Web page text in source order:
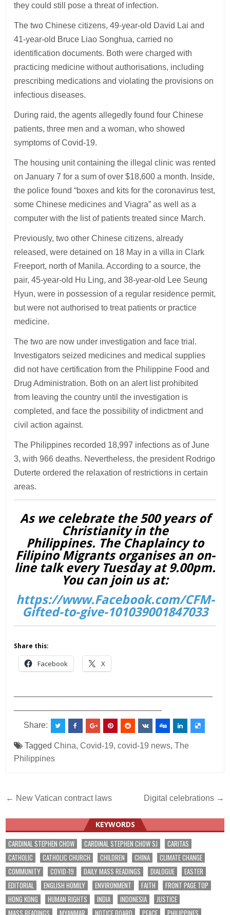
they could still pose a threat of infection.
The two Chinese citizens, 49-year-old David Lai and
41-year-old Bruce Liao Songhua, carried no
identification documents. Both were charged with
practicing medicine without authorisations, including
prescribing medications and violating the provisions on
infectious diseases.
During raid, the agents allegedly found four Chinese
patients, three men and a woman, who showed
symptoms of Covid-19.
The housing unit containing the illegal clinic was rented
on January 7 for a sum of over $18,600 a month. Inside,
the police found “boxes and kits for the coronavirus test,
some Chinese medicines and Viagra” as well as a
computer with the list of patients treated since March.
Previously, two other Chinese citizens, already
released, were detained on 18 May in a villa in Clark
Freeport, north of Manila. According to a source, the
pair, 45-year-old Hu Ling, and 38-year-old Lee Seung
Hyun, were in possession of a regular residence permit,
but were not authorised to treat patients or practice
medicine.
The two are now under investigation and face trial.
Investigators seized medicines and medical supplies
did not have certification from the Philippine Food and
Drug Administration. Both on an alert list prohibited
from leaving the country until the investigation is
completed, and face the possibility of indictment and
civil action against.
The Philippines recorded 18,997 infections as of June
3, with 966 deaths. Nevertheless, the president Rodrigo
Duterte ordered the relaxation of restrictions in certain
areas.
As we celebrate the 500 years of
Christianity in the
Philippines. The Chaplaincy to
Filipino Migrants organises an on-
line talk every Tuesday at 9.00pm.
You can join us at:
https://www.Facebook.com/CFM-
Gifted-to-give-101039001847033
Share this:
Facebook X
Share:
TaggedChina,Covid-19,covid-19 news,The
Philippines
Post
navigation
← New Vatican contract laws Digital celebrations →
KEYWORDS
CARDINAL STEPHEN CHOW CARDINAL STEPHEN CHOW SJ
CARITAS
CATHOLIC
CATHOLIC CHURCH CHILDREN CHINA
CLIMATE CHANGE
COMMUNITY
COVID-19 DAILY MASS READINGS DIALOGUE
EASTER
EDITORIAL
ENGLISH HOMILY ENVIRONMENT FAITH
FRONT PAGE TOP
HONG KONG
HUMAN RIGHTS INDIA INDONESIA
JUSTICE